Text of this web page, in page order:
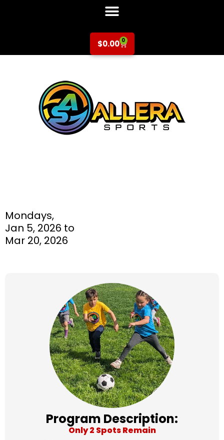
$0.00 0
Mondays,
Jan 5, 2026 to
Mar 20, 2026
Program Description:
Only 2 Spots Remain